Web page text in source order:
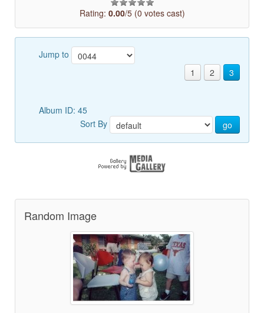
Rating: 0.00/5 (0 votes cast)
Jump to
1
2 3
Album ID: 45
Sort By
go
Random Image